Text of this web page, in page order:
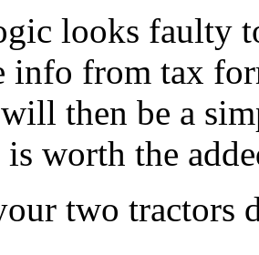
looks faulty
info from tax
then be a
worth the
two tractors